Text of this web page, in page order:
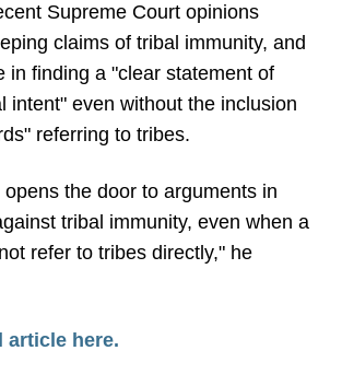
Supreme Court opinions
claims of tribal immunity, and
in finding a "clear statement of
intent" even without the inclusion
referring to tribes.
the door to arguments in
tribal immunity, even when a
refer to tribes directly," he
article here.